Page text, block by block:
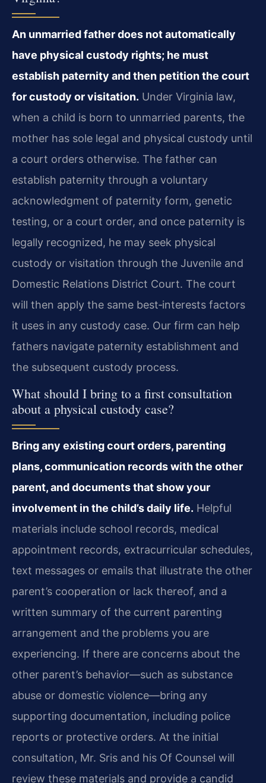
An unmarried father does not automatically
have physical custody rights; he must
establish paternity and then petition the court
for custody or visitation. Under Virginia law,
when a child is born to unmarried parents, the
mother has sole legal and physical custody until
a court orders otherwise. The father can
establish paternity through a voluntary
acknowledgment of paternity form, genetic
testing, or a court order, and once paternity is
legally recognized, he may seek physical
custody or visitation through the Juvenile and
Domestic Relations District Court. The court
will then apply the same best‑interests factors
it uses in any custody case. Our firm can help
fathers navigate paternity establishment and
the subsequent custody process.
What should I bring to a first consultation
about a physical custody case?
Bring any existing court orders, parenting
plans, communication records with the other
parent, and documents that show your
involvement in the child’s daily life. Helpful
materials include school records, medical
appointment records, extracurricular schedules,
text messages or emails that illustrate the other
parent’s cooperation or lack thereof, and a
written summary of the current parenting
arrangement and the problems you are
experiencing. If there are concerns about the
other parent’s behavior—such as substance
abuse or domestic violence—bring any
supporting documentation, including police
reports or protective orders. At the initial
consultation, Mr. Sris and his Of Counsel will
review these materials and provide a candid